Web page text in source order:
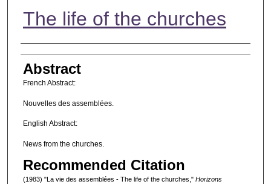
The life of the churches
Authors
Abstract
French Abstract:
Nouvelles des assemblées.
English Abstract:
News from the churches.
Recommended Citation
(1983) "La vie des assemblées - The life of the churches," Horizons